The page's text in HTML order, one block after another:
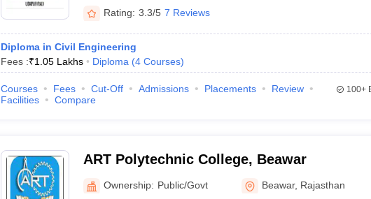
Rating: 3.3/5 7 Reviews
Diploma in Civil Engineering
Fees :₹1.05 Lakhs Diploma (4 Courses)
Courses Fees Cut-Off Admissions Placements
Review
Facilities
Compare
100+
ART Polytechnic College, Beawar
Ownership: Public/Govt Beawar, Rajasthan